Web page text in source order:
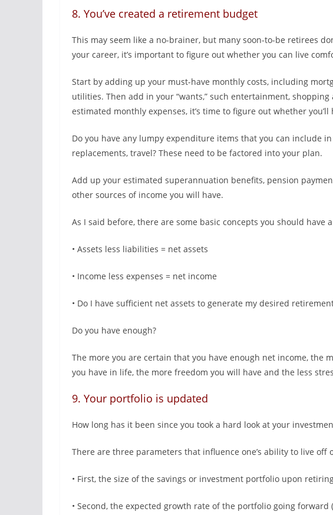
8. You’ve created a retirement budget
This may seem like a no-brainer, but many soon-to-be retirees
your career, it’s important to figure out whether you can live
Start by adding up your must-have monthly costs, including
utilities. Then add in your “wants,” such entertainment,
estimated monthly expenses, it’s time to figure out whether
Do you have any lumpy expenditure items that you can include
replacements, travel? These need to be factored into your plan.
Add up your estimated superannuation benefits, pension
other sources of income you will have.
As I said before, there are some basic concepts you should have
• Assets less liabilities = net assets
• Income less expenses = net income
• Do I have sufficient net assets to generate my desired
Do you have enough?
The more you are certain that you have enough net income, the
you have in life, the more freedom you will have and the less
9. Your portfolio is updated
How long has it been since you took a hard look at your
There are three parameters that influence one’s ability to live off
• First, the size of the savings or investment portfolio upon
• Second, the expected growth rate of the portfolio going